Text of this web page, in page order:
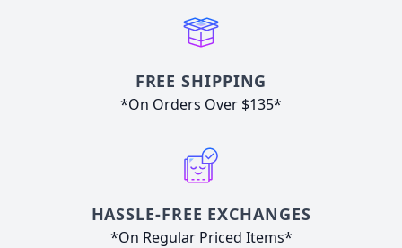
FREE SHIPPING
*On Orders Over $135*
HASSLE-FREE EXCHANGES
*On Regular Priced Items*